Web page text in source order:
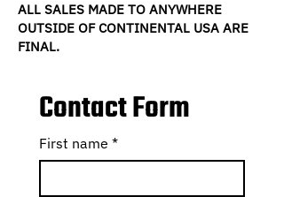
ALL SALES MADE TO ANYWHERE
OUTSIDE OF CONTINENTAL USA ARE
FINAL.
Contact Form
First name *